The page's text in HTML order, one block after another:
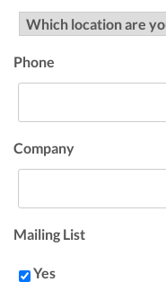
Phone
Company
Mailing List
Yes